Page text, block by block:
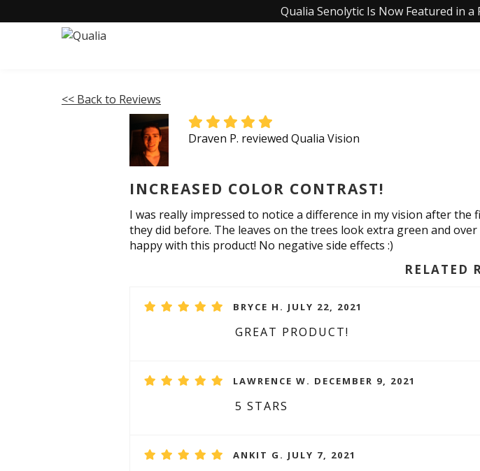
Qualia Senolytic Is Now Featured in a
<< Back to Reviews
Draven P. reviewed Qualia Vision
INCREASED COLOR CONTRAST!
I was really impressed to notice a difference in my vision after
they did before. The leaves on the trees look extra green and
happy with this product! No negative side effects :)
RELATED
BRYCE H. JULY 22, 2021
GREAT PRODUCT!
LAWRENCE W. DECEMBER 9, 2021
5 STARS
ANKIT G. JULY 7, 2021